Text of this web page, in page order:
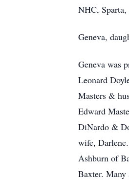
NHC,
Geneva,
Geneva was
Leonard
Masters &
Edward
DiNardo &
wife,
Ashburn of
Baxter. Many